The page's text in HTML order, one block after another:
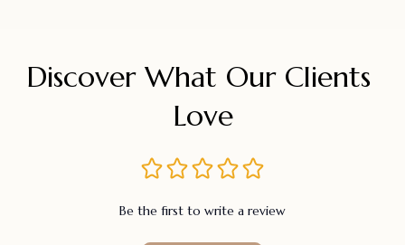
Discover What Our Clients
Love
Be the first to write a review